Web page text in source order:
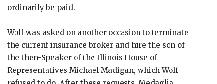
ordinarily be paid.
Wolf was asked on another occasion to terminate
the current insurance broker and hire the son of
the then-Speaker of the Illinois House of
Representatives Michael Madigan, which Wolf